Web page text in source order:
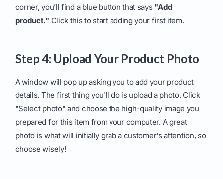
corner, you’ll find a blue button that says "Add
product." Click this to start adding your first item.
Step 4: Upload Your Product Photo
A window will pop up asking you to add your product
details. The first thing you'll do is upload a photo. Click
"Select photo" and choose the high-quality image you
prepared for this item from your computer. A great
photo is what will initially grab a customer's attention, so
choose wisely!